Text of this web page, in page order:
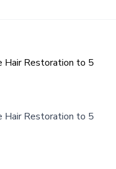
Hair Restoration to 5
Hair Restoration to 5